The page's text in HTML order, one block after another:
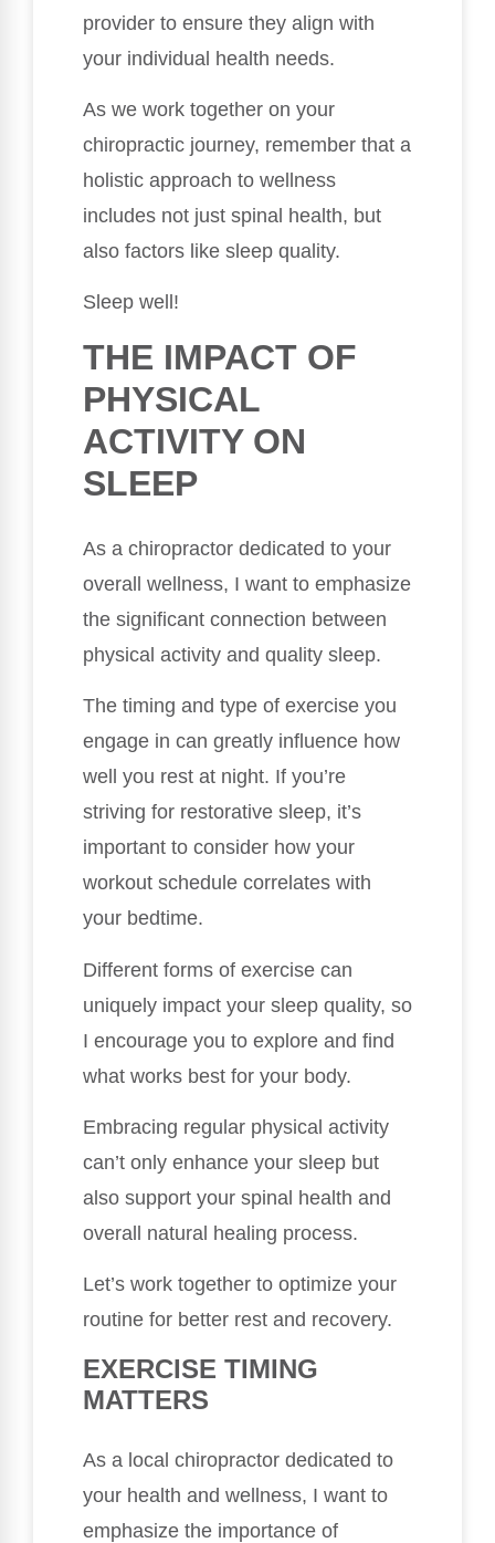
provider to ensure they align with
your individual health needs.
As we work together on your
chiropractic journey, remember that a
holistic approach to wellness
includes not just spinal health, but
also factors like sleep quality.
Sleep well!
THE IMPACT OF
PHYSICAL
ACTIVITY ON
SLEEP
As a chiropractor dedicated to your
overall wellness, I want to emphasize
the significant connection between
physical activity and quality sleep.
The timing and type of exercise you
engage in can greatly influence how
well you rest at night. If you’re
striving for restorative sleep, it’s
important to consider how your
workout schedule correlates with
your bedtime.
Different forms of exercise can
uniquely impact your sleep quality, so
I encourage you to explore and find
what works best for your body.
Embracing regular physical activity
can’t only enhance your sleep but
also support your spinal health and
overall natural healing process.
Let’s work together to optimize your
routine for better rest and recovery.
EXERCISE TIMING
MATTERS
As a local chiropractor dedicated to
your health and wellness, I want to
emphasize the importance of